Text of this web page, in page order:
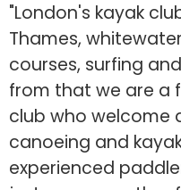
"London's kayak
Thames,
courses, surfing
from that we are a
club who welcome
canoeing and
experienced